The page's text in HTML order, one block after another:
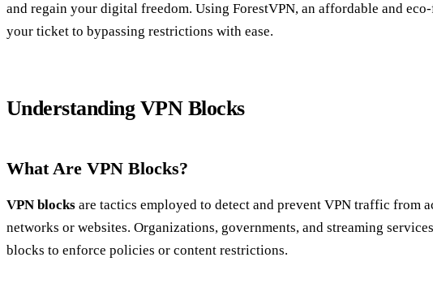
and regain your digital freedom. Using ForestVPN, an affordable and
your ticket to bypassing restrictions with ease.
Understanding VPN Blocks
What Are VPN Blocks?
VPN blocks are tactics employed to detect and prevent VPN traffic from
networks or websites. Organizations, governments, and streaming
blocks to enforce policies or content restrictions.